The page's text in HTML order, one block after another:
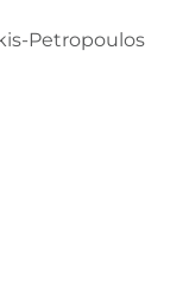
Petropoulos